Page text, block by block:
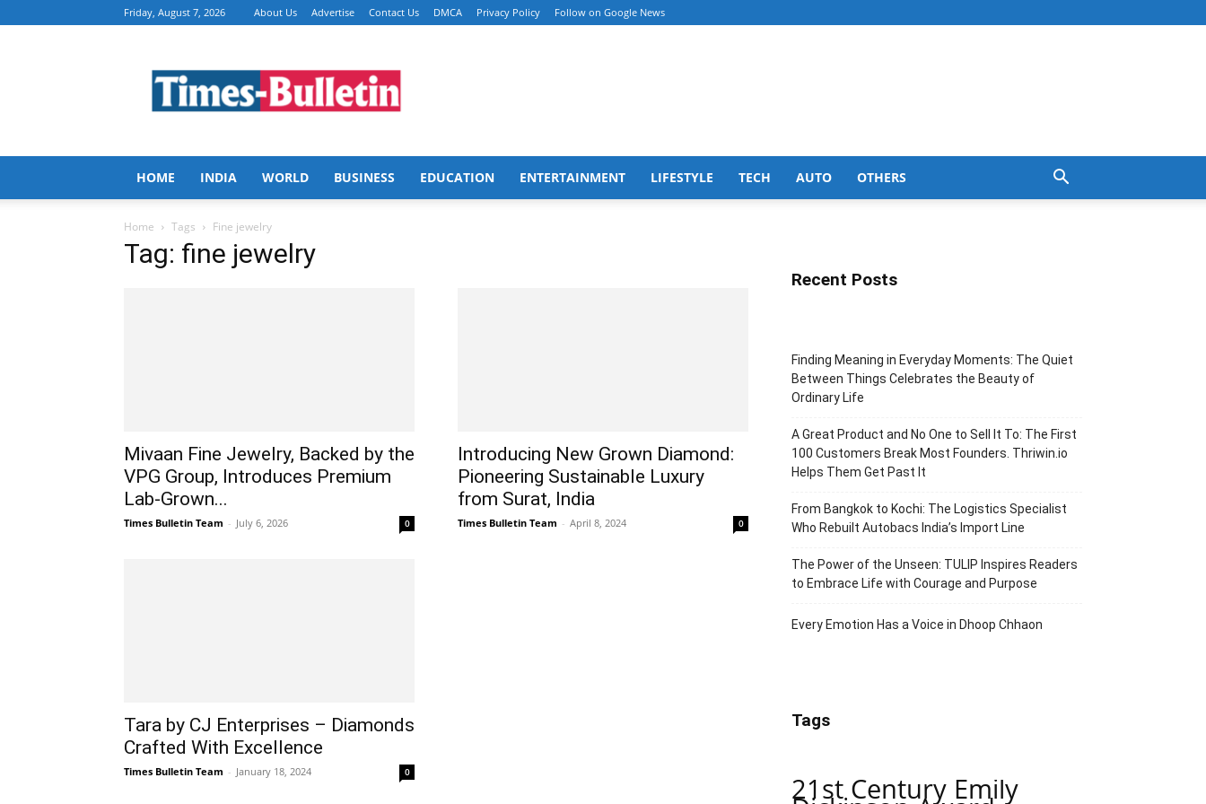
Friday, August 7, 2026 About Us Advertise Contact Us DMCA Privacy Policy Follow on Google News
Bulletin
HOME INDIA WORLD BUSINESS EDUCATION ENTERTAINMENT LIFESTYLE TECH AUTO OTHERS
Home Tags Fine jewelry
Tag: fine jewelry
Mivaan Fine Jewelry, Backed by the
VPG Group, Introduces Premium
Lab-Grown...
Times Bulletin Team - July 6, 2026 0
Introducing New Grown Diamond:
Pioneering Sustainable Luxury
from Surat, India
Times Bulletin Team - April 8, 2024 0
Tara by CJ Enterprises – Diamonds
Crafted With Excellence
Times Bulletin Team - January 18, 2024 0
Recent Posts
Finding Meaning in Everyday Moments: The Quiet
Between Things Celebrates the Beauty of
Ordinary Life
A Great Product and No One to Sell It To: The First
100 Customers Break Most Founders. Thriwin.io
Helps Them Get Past It
From Bangkok to Kochi: The Logistics Specialist
Who Rebuilt Autobacs India’s Import Line
The Power of the Unseen: TULIP Inspires Readers
to Embrace Life with Courage and Purpose
Every Emotion Has a Voice in Dhoop Chhaon
Tags
21st Century Emily